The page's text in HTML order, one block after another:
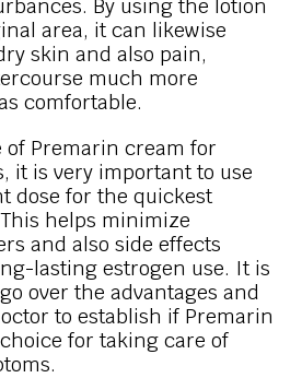
By using the lotion
area, it can likewise
skin and also pain,
much more
comfortable.
of Premarin cream for
it is very important to use
dose for the quickest
helps minimize
and also side effects
lasting estrogen use. It is
over the advantages and
to establish if Premarin
for taking care of